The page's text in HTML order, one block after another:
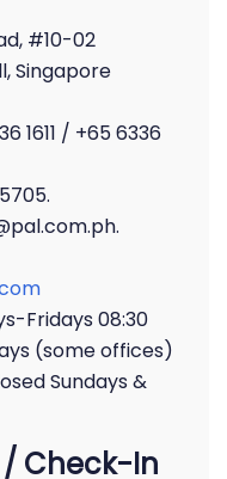
#10-02
Singapore
1611 / +65 6336
Fridays 08:30
(some offices)
Sundays &
Check-In